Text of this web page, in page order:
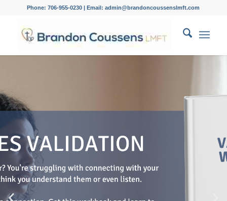
Phone: 706-955-0230 | Email: admin@brandoncoussenslmft.com